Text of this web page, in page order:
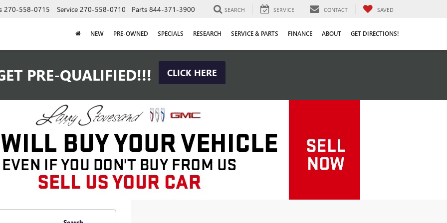
270-558-0715 Service 270-558-0710 Parts 844-371-3900 SEARCH SERVICE CONTACT SAVED
NEW PRE-OWNED SPECIALS RESEARCH SERVICE & PARTS FINANCE ABOUT GET DIRECTIONS!
PRE-QUALIFIED!!! CLICK HERE